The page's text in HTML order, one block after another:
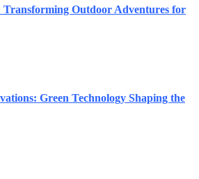
Transforming Outdoor Adventures for
Green Technology Shaping the